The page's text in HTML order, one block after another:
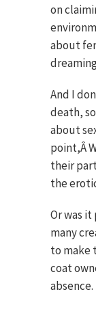
on
about
And I
death,
about
point,Â
their
the
Or was
many
to make
coat
absence.